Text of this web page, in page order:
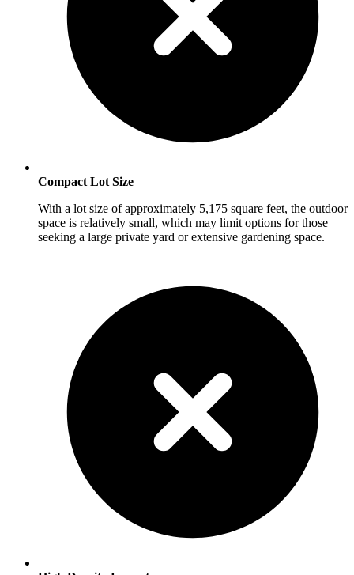
Compact Lot Size
With a lot size of approximately 5,175 square feet, the outdoor
space is relatively small, which may limit options for those
seeking a large private yard or extensive gardening space.